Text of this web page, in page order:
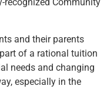
recognized Community
and their parents
of a rational tuition
needs and changing
especially in the